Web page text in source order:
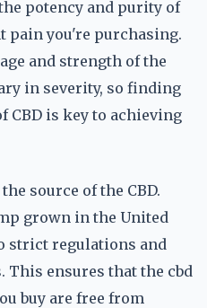
potency and purity of
pain you're purchasing.
and strength of the
in severity, so finding
is key to achieving
source of the CBD.
grown in the United
strict regulations and
This ensures that the cbd
buy are free from